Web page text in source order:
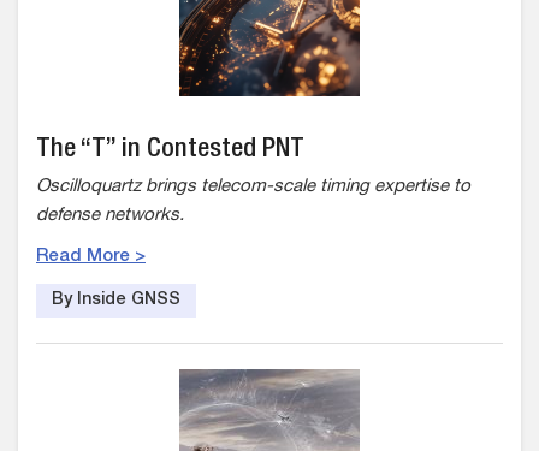
The “T” in Contested PNT
Oscilloquartz brings telecom-scale timing expertise to
defense networks.
Read More >
By Inside GNSS